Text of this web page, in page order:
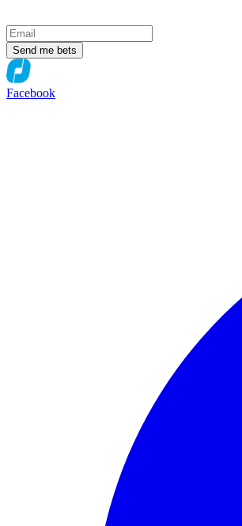
Send me bets
Facebook